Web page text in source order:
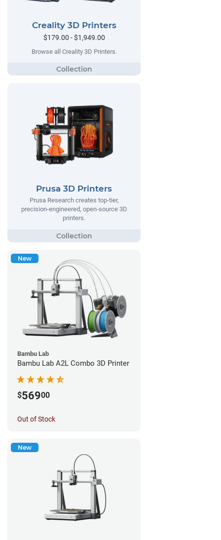
Creality 3D Printers
$179.00 - $1,949.00
Browse all Creality 3D Printers.
Prusa 3D Printers
Prusa Research creates top-tier,
precision-engineered, open-source 3D
printers.
New
Bambu Lab
Bambu Lab A2L Combo 3D Printer
$56900
Out of Stock
New